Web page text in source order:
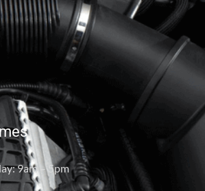
9am – 5pm